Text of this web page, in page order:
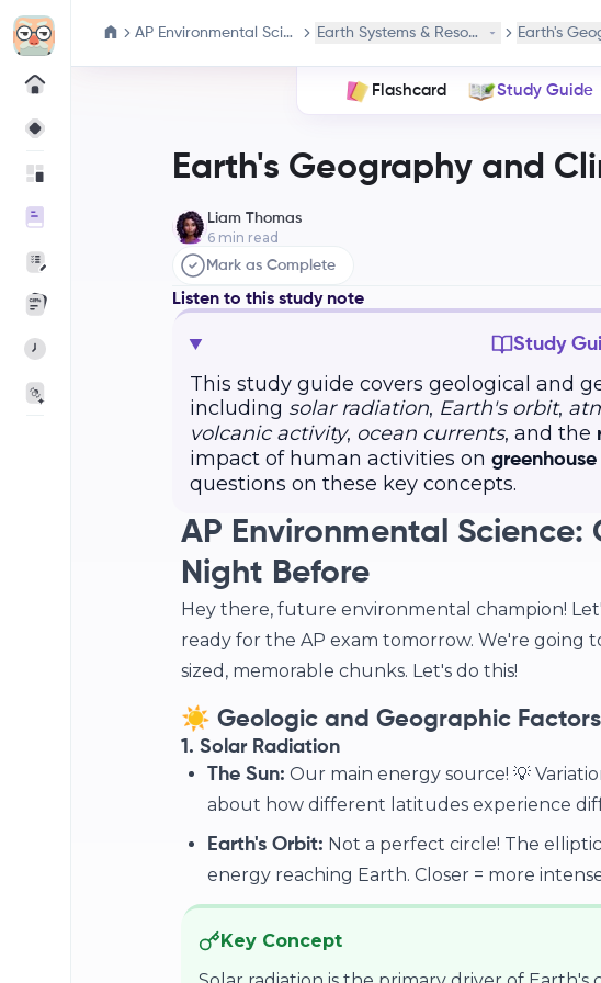
AP Environmental Science Earth Systems & Resources Earth's
Flashcard Study Guide
Earth's Geography and
Liam Thomas
6min read
Mark as Complete
Listen to this study note
Study
This study guide covers geological and
including solar radiation, Earth's orbit,
volcanic activity, ocean currents, and the
impact of human activities on greenhouse
questions on these key concepts.
AP Environmental
Night Before
Hey there, future environmental champion!
ready for the AP exam tomorrow. We're going
sized, memorable chunks. Let's do this!
☀️ Geologic and Geographic
1. Solar Radiation
The Sun: Our main energy source! 💡
about how different latitudes experience
Earth's Orbit: Not a perfect circle! The
energy reaching Earth. Closer = more
Key Concept